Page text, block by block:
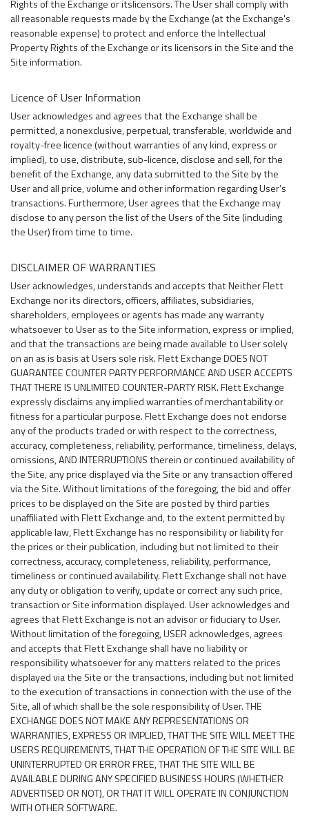
Rights of the Exchange or itslicensors. The User shall comply with
all reasonable requests made by the Exchange (at the Exchange's
reasonable expense) to protect and enforce the Intellectual
Property Rights of the Exchange or its licensors in the Site and the
Site information.
Licence of User Information
User acknowledges and agrees that the Exchange shall be
permitted, a nonexclusive, perpetual, transferable, worldwide and
royalty-free licence (without warranties of any kind, express or
implied), to use, distribute, sub-licence, disclose and sell, for the
benefit of the Exchange, any data submitted to the Site by the
User and all price, volume and other information regarding User’s
transactions. Furthermore, User agrees that the Exchange may
disclose to any person the list of the Users of the Site (including
the User) from time to time.
DISCLAIMER OF WARRANTIES
User acknowledges, understands and accepts that Neither Flett
Exchange nor its directors, officers, affiliates, subsidiaries,
shareholders, employees or agents has made any warranty
whatsoever to User as to the Site information, express or implied,
and that the transactions are being made available to User solely
on an as is basis at Users sole risk. Flett Exchange DOES NOT
GUARANTEE COUNTER PARTY PERFORMANCE AND USER ACCEPTS
THAT THERE IS UNLIMITED COUNTER-PARTY RISK. Flett Exchange
expressly disclaims any implied warranties of merchantability or
fitness for a particular purpose. Flett Exchange does not endorse
any of the products traded or with respect to the correctness,
accuracy, completeness, reliability, performance, timeliness, delays,
omissions, AND INTERRUPTIONS therein or continued availability of
the Site, any price displayed via the Site or any transaction offered
via the Site. Without limitations of the foregoing, the bid and offer
prices to be displayed on the Site are posted by third parties
unaffiliated with Flett Exchange and, to the extent permitted by
applicable law, Flett Exchange has no responsibility or liability for
the prices or their publication, including but not limited to their
correctness, accuracy, completeness, reliability, performance,
timeliness or continued availability. Flett Exchange shall not have
any duty or obligation to verify, update or correct any such price,
transaction or Site information displayed. User acknowledges and
agrees that Flett Exchange is not an advisor or fiduciary to User.
Without limitation of the foregoing, USER acknowledges, agrees
and accepts that Flett Exchange shall have no liability or
responsibility whatsoever for any matters related to the prices
displayed via the Site or the transactions, including but not limited
to the execution of transactions in connection with the use of the
Site, all of which shall be the sole responsibility of User. THE
EXCHANGE DOES NOT MAKE ANY REPRESENTATIONS OR
WARRANTIES, EXPRESS OR IMPLIED, THAT THE SITE WILL MEET THE
USERS REQUIREMENTS, THAT THE OPERATION OF THE SITE WILL BE
UNINTERRUPTED OR ERROR FREE, THAT THE SITE WILL BE
AVAILABLE DURING ANY SPECIFIED BUSINESS HOURS (WHETHER
ADVERTISED OR NOT), OR THAT IT WILL OPERATE IN CONJUNCTION
WITH OTHER SOFTWARE.